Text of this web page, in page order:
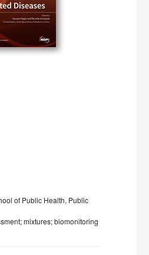
of Public Health, Public
mixtures; biomonitoring